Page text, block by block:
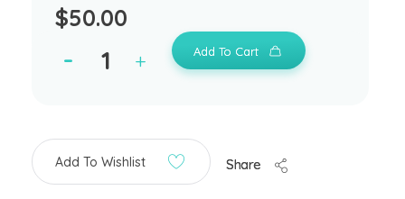
$50.00
Add To Cart
Add To Wishlist Share